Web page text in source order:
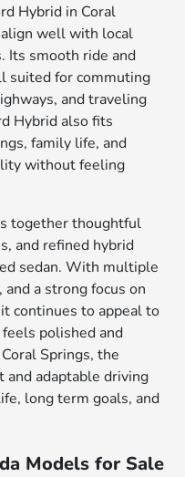
Hybrid in Coral
well with local
Its smooth ride and
suited for commuting
and traveling
Hybrid also fits
family life, and
without feeling
together thoughtful
and refined hybrid
sedan. With multiple
a strong focus on
continues to appeal to
polished and
Springs, the
and adaptable driving
long term goals, and
Models for Sale